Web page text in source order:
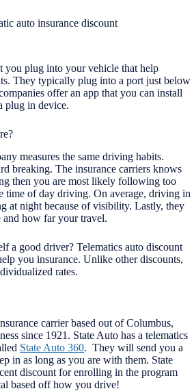
you plug into your vehicle that help
They typically plug into a port just below
offer an app that you can install
plug in device.
measures the same driving habits.
breaking. The insurance carriers knows
then you are most likely following too
time of day driving. On average, driving in
at night because of visibility. Lastly, they
and how far your travel.
a good driver? Telematics auto discount
you insurance. Unlike other discounts,
rates.
carrier based out of Columbus,
since 1921. State Auto has a telematics
State Auto 360. They will send you a
in as long as you are with them. State
discount for enrolling in the program
based off how you drive!